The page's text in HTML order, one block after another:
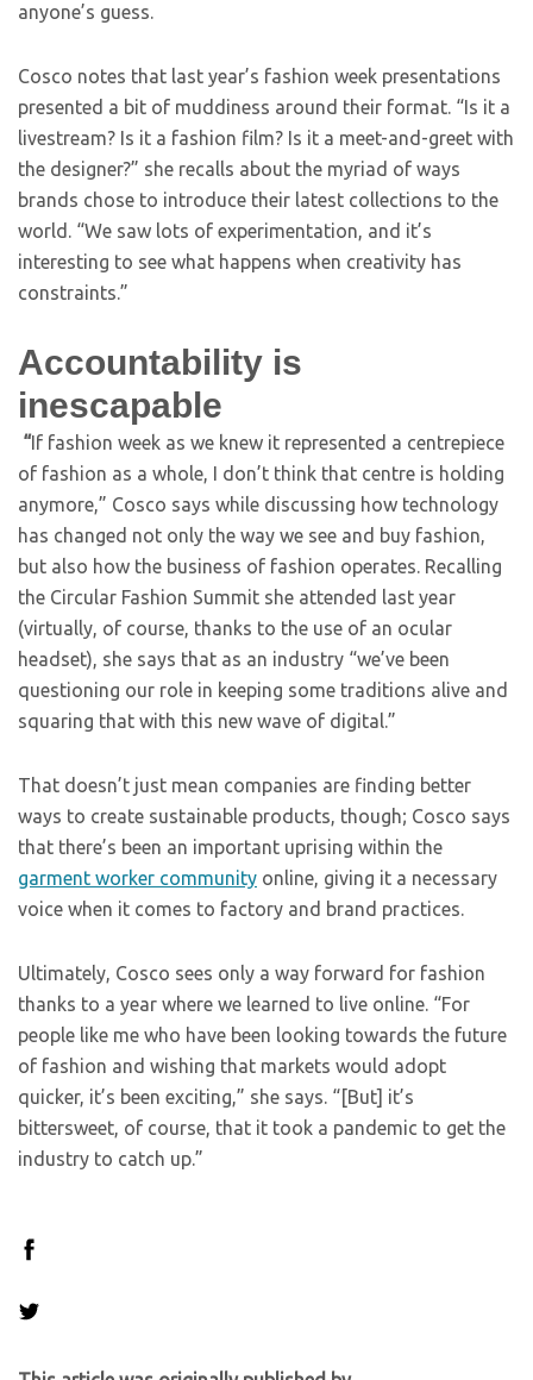
anyone’s guess.
Cosco notes that last year’s fashion week presentations
presented a bit of muddiness around their format. “Is it a
livestream? Is it a fashion film? Is it a meet-and-greet with
the designer?” she recalls about the myriad of ways
brands chose to introduce their latest collections to the
world. “We saw lots of experimentation, and it’s
interesting to see what happens when creativity has
constraints.”
Accountability is
inescapable
“If fashion week as we knew it represented a centrepiece
of fashion as a whole, I don’t think that centre is holding
anymore,” Cosco says while discussing how technology
has changed not only the way we see and buy fashion,
but also how the business of fashion operates. Recalling
the Circular Fashion Summit she attended last year
(virtually, of course, thanks to the use of an ocular
headset), she says that as an industry “we’ve been
questioning our role in keeping some traditions alive and
squaring that with this new wave of digital.”
That doesn’t just mean companies are finding better
ways to create sustainable products, though; Cosco says
that there’s been an important uprising within the
garment worker community online, giving it a necessary
voice when it comes to factory and brand practices.
Ultimately, Cosco sees only a way forward for fashion
thanks to a year where we learned to live online. “For
people like me who have been looking towards the future
of fashion and wishing that markets would adopt
quicker, it’s been exciting,” she says. “[But] it’s
bittersweet, of course, that it took a pandemic to get the
industry to catch up.”